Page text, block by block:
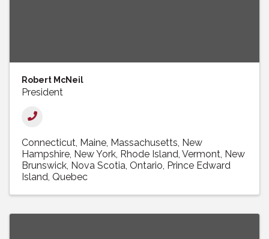
Robert McNeil
President
Connecticut Maine Massachusetts New
Hampshire New York Rhode Island Vermont New
Brunswick Nova Scotia Ontario Prince Edward
Island Quebec